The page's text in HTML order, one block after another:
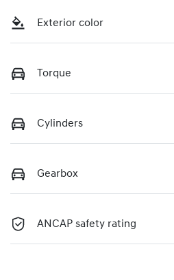
Exterior color
Torque
Cylinders
Gearbox
ANCAP safety rating